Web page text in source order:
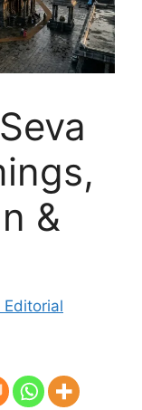
&
Editorial